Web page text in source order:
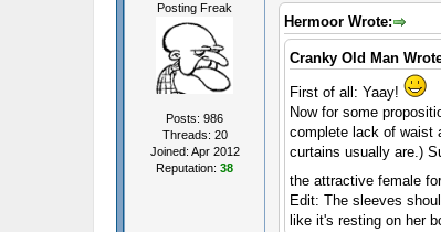
Posting Freak
Posts: 986
Threads: 20
Joined: Apr 2012
Reputation: 38
Hermoor Wrote:
Cranky Old Man
First of all: Yaay!
Now for some
complete lack of waist
curtains usually are.)
the attractive female
Edit: The sleeves
like it's resting on her